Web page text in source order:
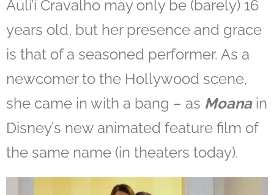
Auli’i Cravalho may only be (barely) 16
years old, but her presence and grace
is that of a seasoned performer. As a
newcomer to the Hollywood scene,
she came in with a bang – as Moana in
Disney’s new animated feature film of
the same name (in theaters today).